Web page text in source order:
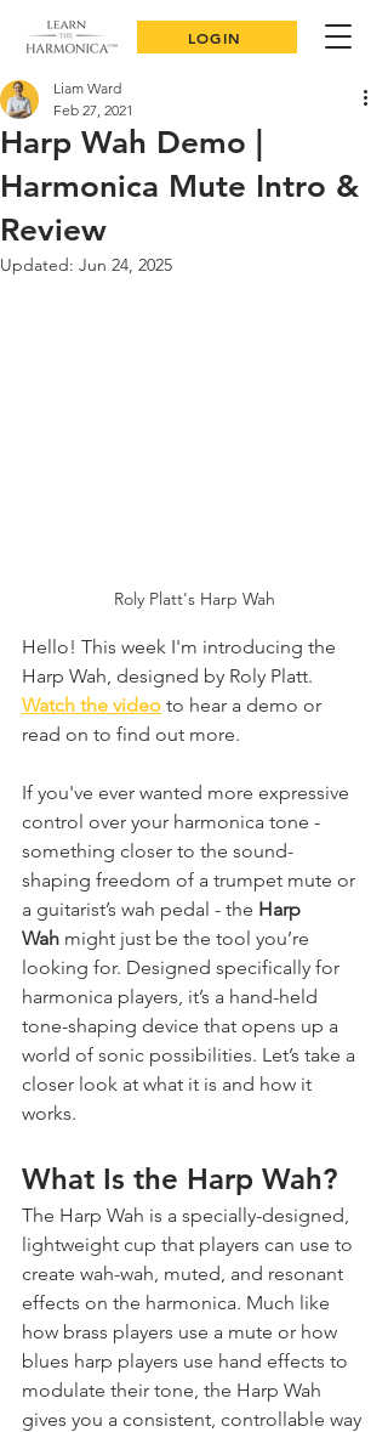
LOGIN
Harp Wah Demo |
Harmonica Mute Intro &
Review
Liam Ward
Feb 27, 2021
Updated: Jun 24, 2025
Roly Platt's Harp Wah
Hello! This week I'm introducing the
Harp Wah, designed by Roly Platt.
Watch the video to hear a demo or
read on to find out more.
If you've ever wanted more expressive
control over your harmonica tone -
something closer to the sound-
shaping freedom of a trumpet mute or
a guitarist’s wah pedal - the Harp
Wah might just be the tool you’re
looking for. Designed specifically for
harmonica players, it’s a hand-held
tone-shaping device that opens up a
world of sonic possibilities. Let’s take a
closer look at what it is and how it
works.
What Is the Harp Wah?
The Harp Wah is a specially-designed,
lightweight cup that players can use to
create wah-wah, muted, and resonant
effects on the harmonica. Much like
how brass players use a mute or how
blues harp players use hand effects to
modulate their tone, the Harp Wah
gives you a consistent, controllable way